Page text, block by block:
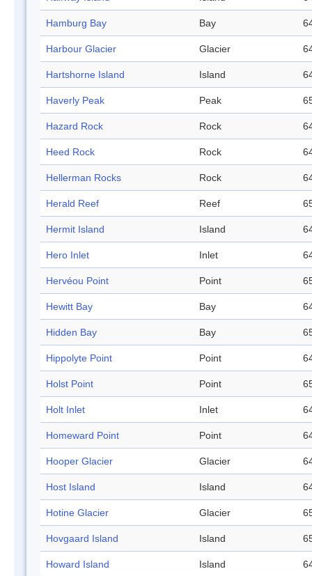
Hamburg Bay Bay
Harbour Glacier Glacier
Hartshorne Island Island
Haverly Peak Peak
Hazard Rock Rock
Heed Rock Rock
Hellerman Rocks Rock
Herald Reef Reef
Hermit Island Island
Hero Inlet Inlet
Hervéou Point Point
Hewitt Bay Bay
Hidden Bay Bay
Hippolyte Point Point
Holst Point Point
Holt Inlet Inlet
Homeward Point Point
Hooper Glacier Glacier
Host Island Island
Hotine Glacier Glacier
Hovgaard Island Island
Howard Island Island